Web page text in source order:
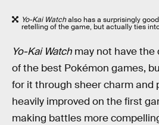
Yo-Kai Watchalso has a surprisingly
retelling of the game, but actually ties
Yo-Kai Watch may not have
of the best Pokémon games,
for it through sheer charm and
heavily improved on the first
making battles more